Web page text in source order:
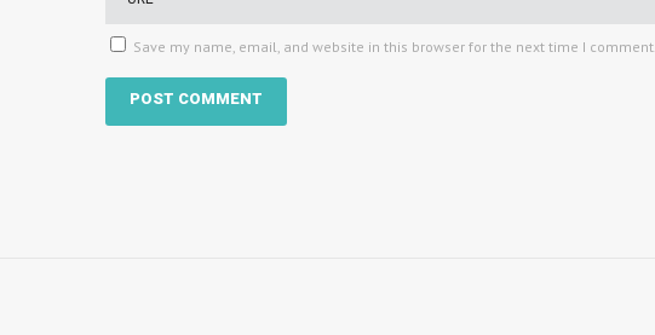
Save my name, email, and website in this browser for the next time I comment.